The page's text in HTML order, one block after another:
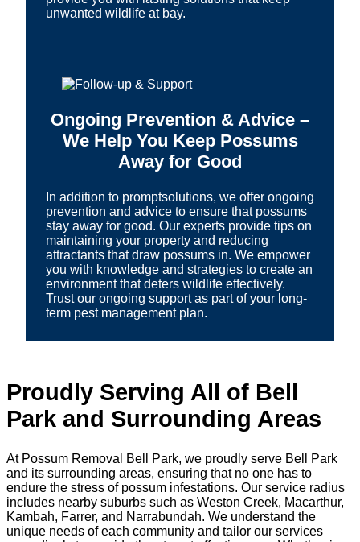
unwanted wildlife at bay.
Ongoing Prevention & Advice –
We Help You Keep Possums
Away for Good
In addition to promptsolutions, we offer ongoing
prevention and advice to ensure that possums
stay away for good. Our experts provide tips on
maintaining your property and reducing
attractants that draw possums in. We empower
you with knowledge and strategies to create an
environment that deters wildlife effectively.
Trust our ongoing support as part of your long-
term pest management plan.
Proudly Serving All of Bell
Park and Surrounding Areas
At Possum Removal Bell Park, we proudly serve Bell Park
and its surrounding areas, ensuring that no one has to
endure the stress of possum infestations. Our service radius
includes nearby suburbs such as Weston Creek, Macarthur,
Kambah, Farrer, and Narrabundah. We understand the
unique needs of each community and tailor our services